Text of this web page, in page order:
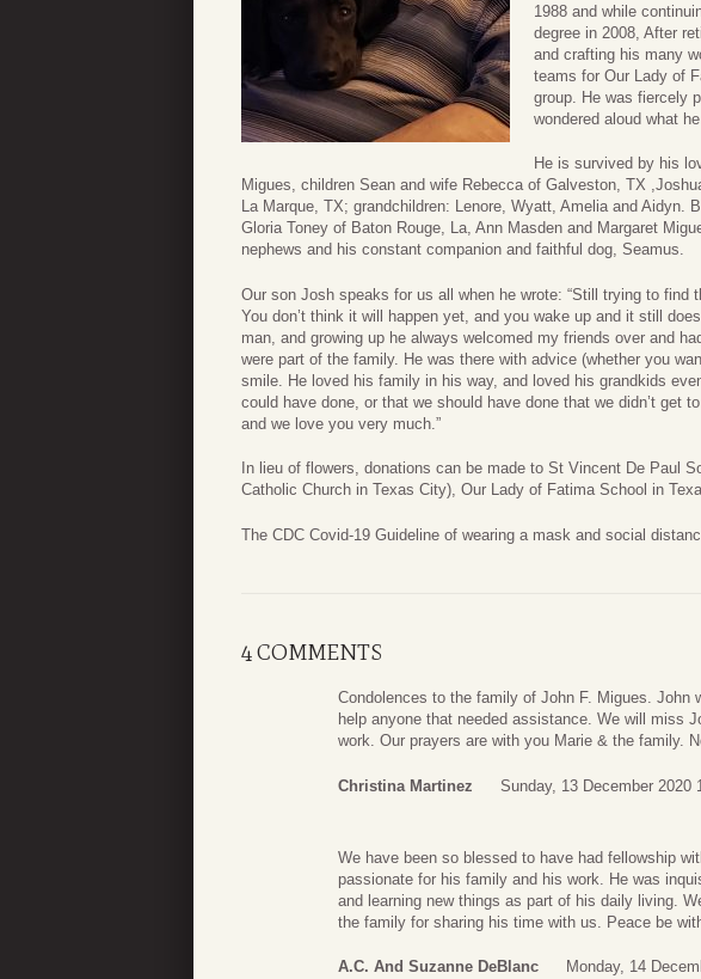
1988 and while
degree in 2008, After
and crafting his many
teams for Our Lady of
group. He was fiercely
wondered aloud what
He is survived by his
Migues, children Sean and wife Rebecca of Galveston, TX
La Marque, TX; grandchildren: Lenore, Wyatt, Amelia and Aidyn.
Gloria Toney of Baton Rouge, La, Ann Masden and Margaret
nephews and his constant companion and faithful dog, Seamus.
Our son Josh speaks for us all when he wrote: “Still trying to find
You don’t think it will happen yet, and you wake up and it still
man, and growing up he always welcomed my friends over and
were part of the family. He was there with advice (whether you
smile. He loved his family in his way, and loved his grandkids
could have done, or that we should have done that we didn’t get
and we love you very much.”
In lieu of flowers, donations can be made to St Vincent De Paul
Catholic Church in Texas City), Our Lady of Fatima School in
The CDC Covid-19 Guideline of wearing a mask and social
4 COMMENTS
Condolences to the family of John F. Migues. John
help anyone that needed assistance. We will miss
work. Our prayers are with you Marie & the family.
Christina Martinez Sunday, 13 December 2020
We have been so blessed to have had fellowship
passionate for his family and his work. He was
and learning new things as part of his daily living.
the family for sharing his time with us. Peace be
A.C. And Suzanne DeBlanc Monday, 14